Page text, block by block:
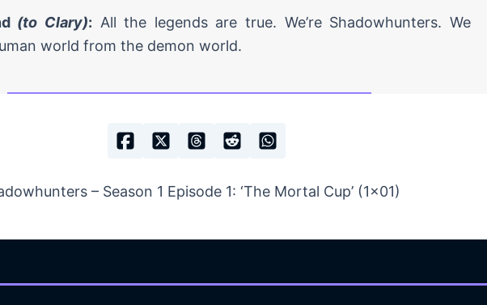
(to Clary): All the legends are true. We’re Shadowhunters. We
world from the demon world.
– Season 1 Episode 1: ‘The Mortal Cup’ (1×01)